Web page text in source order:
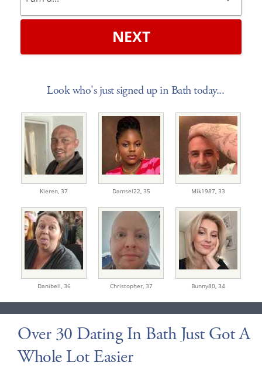
NEXT
Look who's just signed up in Bath today...
Kieren, 37 Damsel22, 35 Mik1987, 33
Danibell, 36 Christopher, 37 Bunny80, 34
Over 30 Dating In Bath Just Got A
Whole Lot Easier